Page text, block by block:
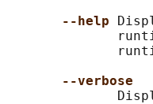
--help
--verbose